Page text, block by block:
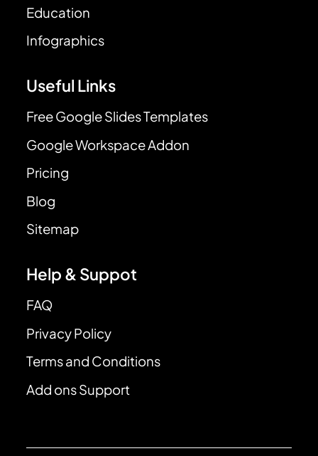
Education
Infographics
Useful Links
Free Google Slides Templates
Google Workspace Addon
Pricing
Blog
Sitemap
Help & Suppot
FAQ
Privacy Policy
Terms and Conditions
Add ons Support